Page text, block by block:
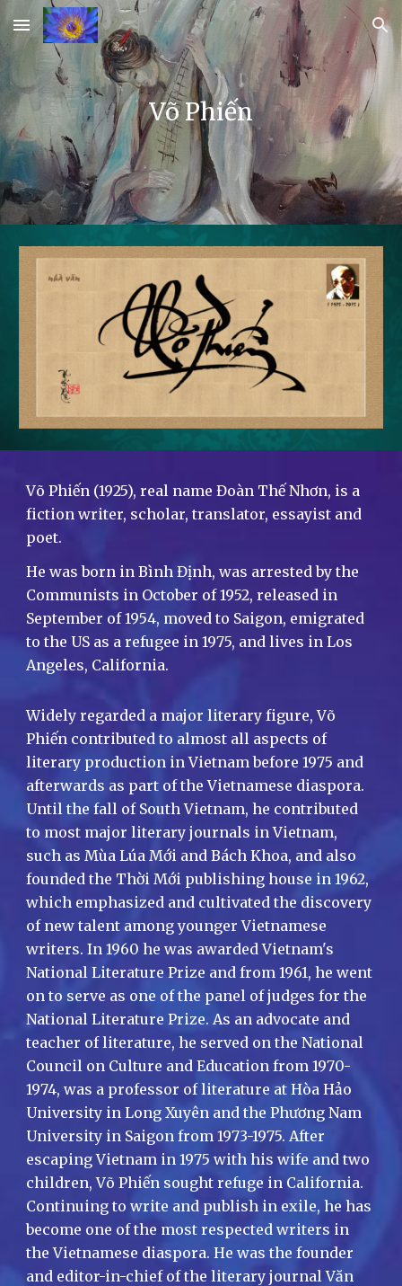
Skip to main content Skip to navigation
Võ Phiến
Võ Phiến (1925), real name Đoàn Thế Nhơn, is a
fiction writer, scholar, translator, essayist and
poet.
He was born in Bình Định, was arrested by the
Communists in October of 1952, released in
September of 1954, moved to Saigon, emigrated
to the US as a refugee in 1975, and lives in Los
Angeles, California.
Widely regarded a major literary figure, Võ
Phiến contributed to almost all aspects of
literary production in Vietnam before 1975 and
afterwards as part of the Vietnamese diaspora.
Until the fall of South Vietnam, he contributed
to most major literary journals in Vietnam,
such as Mùa Lúa Mới and Bách Khoa, and also
founded the Thời Mới publishing house in 1962,
which emphasized and cultivated the discovery
of new talent among younger Vietnamese
writers. In 1960 he was awarded Vietnam's
National Literature Prize and from 1961, he went
on to serve as one of the panel of judges for the
National Literature Prize. As an advocate and
teacher of literature, he served on the National
Council on Culture and Education from 1970-
1974, was a professor of literature at Hòa Hảo
University in Long Xuyên and the Phương Nam
University in Saigon from 1973-1975. After
escaping Vietnam in 1975 with his wife and two
children, Võ Phiến sought refuge in California.
Continuing to write and publish in exile, he has
become one of the most respected writers in
the Vietnamese diaspora. He was the founder
and editor-in-chief of the literary journal Văn